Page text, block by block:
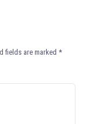
fields are marked *